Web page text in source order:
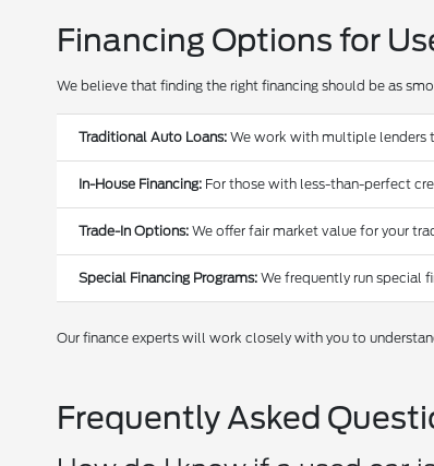
Financing Options for
We believe that finding the right financing should be as
Traditional Auto Loans: We work with multiple lenders
In-House Financing: For those with less-than-perfect
Trade-In Options: We offer fair market value for your
Special Financing Programs: We frequently run special
Our finance experts will work closely with you to
Frequently Asked